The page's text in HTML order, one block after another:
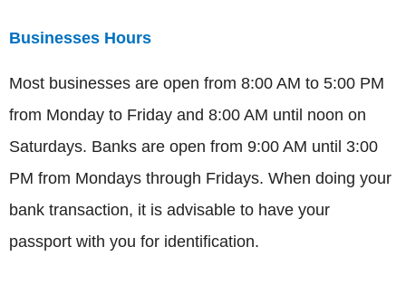
Businesses Hours
Most businesses are open from 8:00 AM to 5:00 PM
from Monday to Friday and 8:00 AM until noon on
Saturdays. Banks are open from 9:00 AM until 3:00
PM from Mondays through Fridays. When doing your
bank transaction, it is advisable to have your
passport with you for identification.